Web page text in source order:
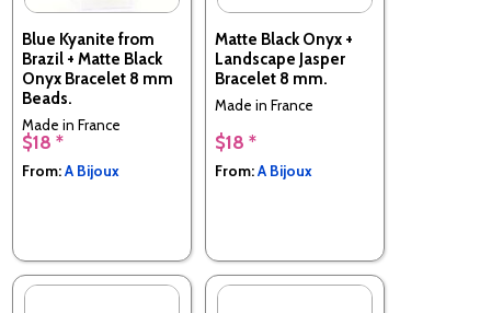
Blue Kyanite from
Brazil + Matte Black
Onyx Bracelet 8 mm
Beads.
Made in France
$18 *
From:A Bijoux
Matte Black Onyx +
Landscape Jasper
Bracelet 8 mm.
Made in France
$18 *
From:A Bijoux